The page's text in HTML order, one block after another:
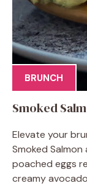
BRUNCH
Smoked
Elevate your
Smoked
poached eggs
creamy